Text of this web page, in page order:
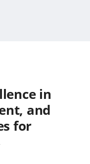
in
and
for